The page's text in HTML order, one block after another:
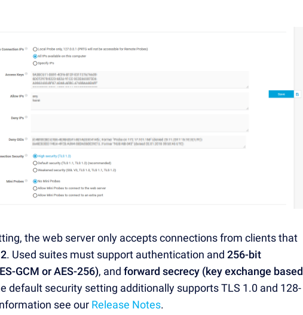
the web server only accepts connections from clients that
. Used suites must support authentication and 256-bit
GCM or AES-256), and forward secrecy (key exchange based
default security setting additionally supports TLS 1.0 and 128-
see our Release Notes.